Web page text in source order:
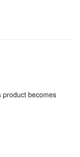
product becomes